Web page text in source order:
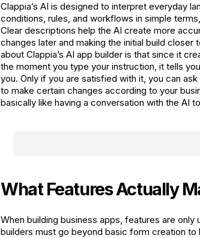
Clappia’s AI is designed to interpret everyday
conditions, rules, and workflows in simple
Clear descriptions help the AI create more
changes later and making the initial build
about Clappia’s AI app builder is that since it
the moment you type your instruction, it tells
you. Only if you are satisfied with it, you can
to make certain changes according to your
basically like having a conversation with the AI
What Features Actually
When building business apps, features are
builders must go beyond basic form creation to